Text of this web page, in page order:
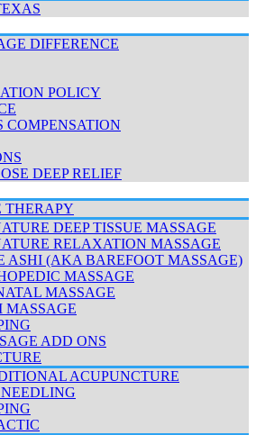
DIFFERENCE
POLICY
COMPENSATION
DEEP RELIEF
THERAPY
DEEP TISSUE MASSAGE
RELAXATION MASSAGE
ASHI (AKA BAREFOOT MASSAGE)
MASSAGE
MASSAGE
MASSAGE
ADD ONS
ACUPUNCTURE